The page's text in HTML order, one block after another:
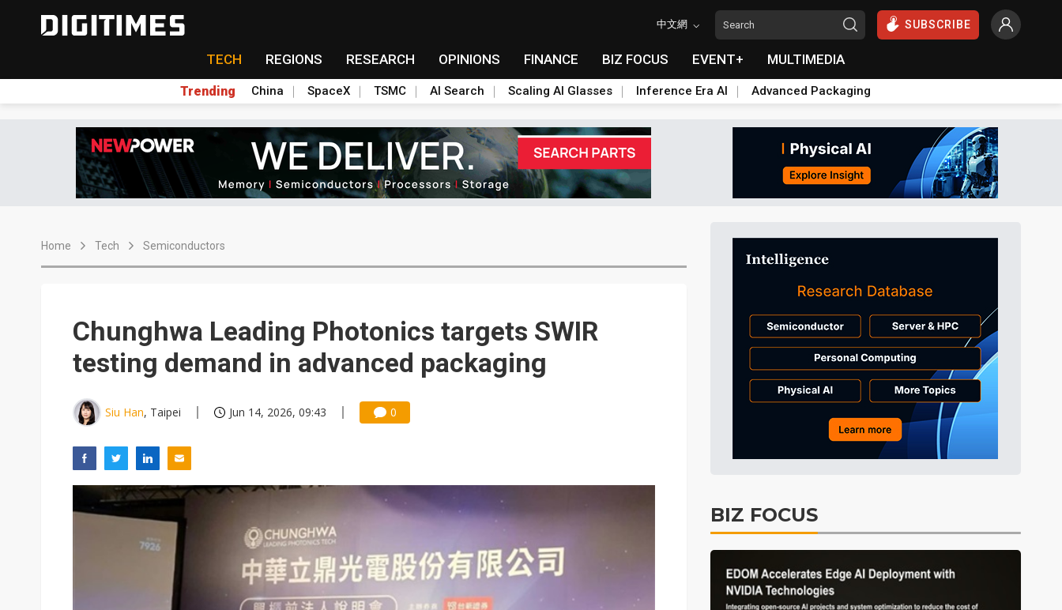
中文網 SUBSCRIBE
TECH REGIONS RESEARCH OPINIONS FINANCE BIZ FOCUS EVENT+ MULTIMEDIA
Trending China SpaceX TSMC AI Search Scaling AI Glasses Inference Era AI Advanced Packaging
Home Tech Semiconductors
Chunghwa Leading Photonics targets SWIR
testing demand in advanced packaging
Siu Han, Taipei Jun 14, 2026, 09:43 0
BIZ FOCUS